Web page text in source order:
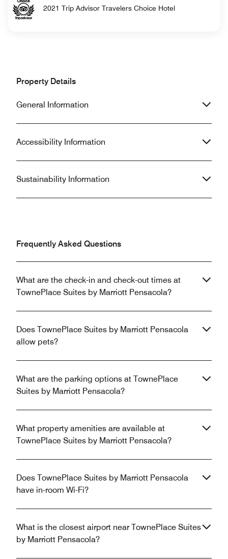
2021 Trip Advisor Travelers Choice Hotel
Property Details
General Information
Accessibility Information
Sustainability Information
Frequently Asked Questions
What are the check-in and check-out times at
TownePlace Suites by Marriott Pensacola?
Does TownePlace Suites by Marriott Pensacola
allow pets?
What are the parking options at TownePlace
Suites by Marriott Pensacola?
What property amenities are available at
TownePlace Suites by Marriott Pensacola?
Does TownePlace Suites by Marriott Pensacola
have in-room Wi-Fi?
What is the closest airport near TownePlace Suites
by Marriott Pensacola?